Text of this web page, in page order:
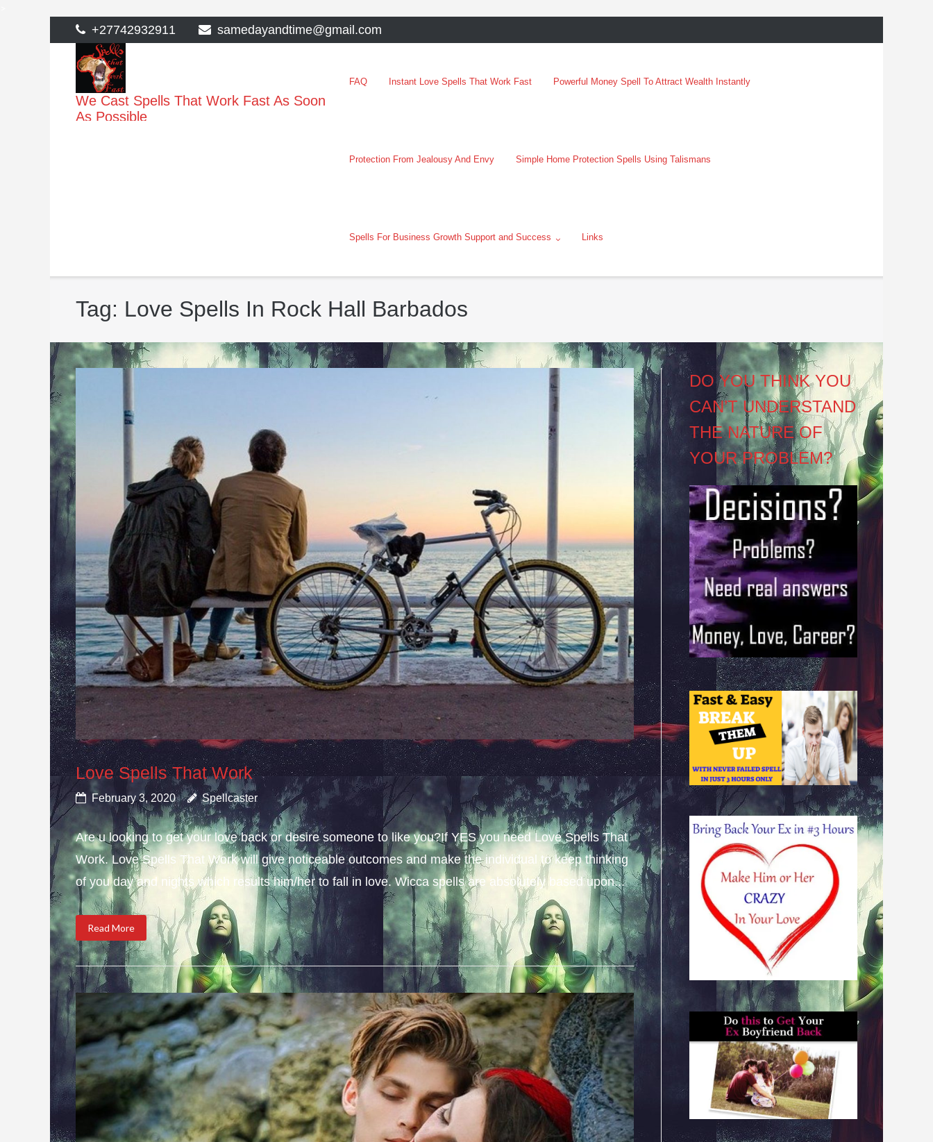
to
content
+27742932911 samedayandtime@gmail.com
We Cast Spells That Work Fast As Soon
As Possible
FAQ Instant Love Spells That Work Fast Powerful Money Spell To Attract Wealth Instantly
Protection From Jealousy And Envy Simple Home Protection Spells Using Talismans
Spells For Business Growth Support and Success Links
Tag: Love Spells In Rock Hall Barbados
Love Spells That Work
February 3, 2020 Spellcaster
Are u looking to get your love back or desire someone to like you?If YES you need Love Spells That
Work. Love Spells That Work will give noticeable outcomes and make the individual to keep thinking
of you day and nights which results him/her to fall in love. Wicca spells are absolutely based upon...
Read More
DO YOU THINK YOU
CAN’T UNDERSTAND
THE NATURE OF
YOUR PROBLEM?